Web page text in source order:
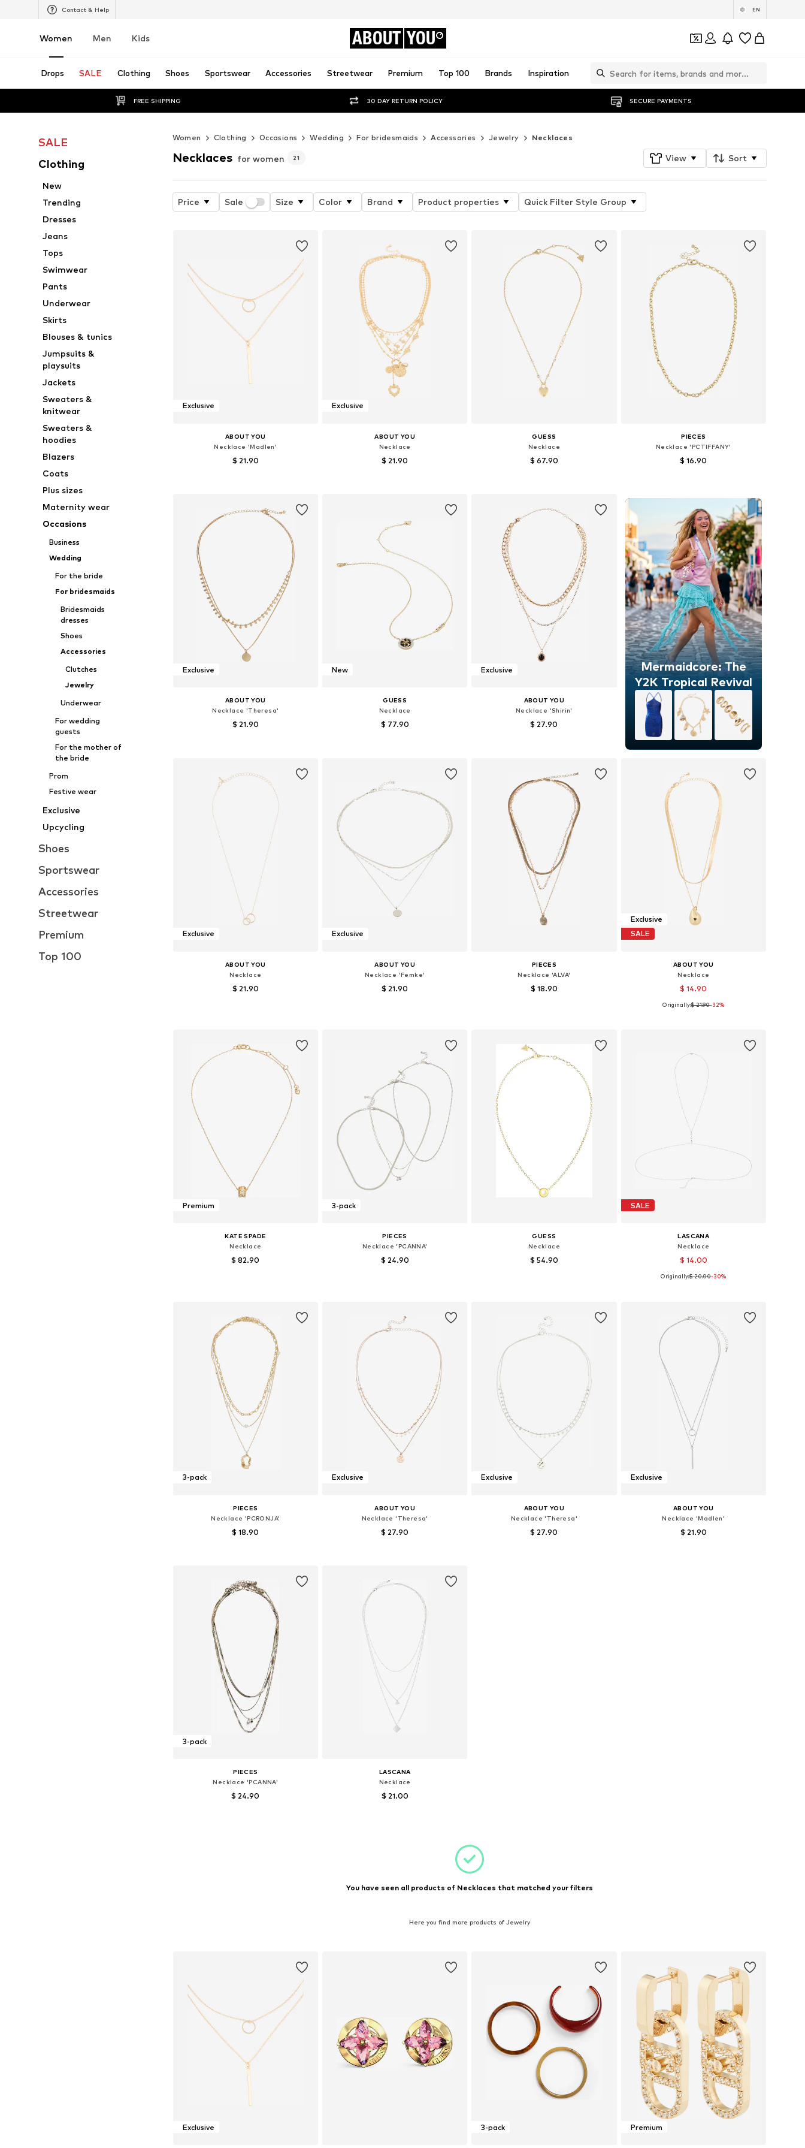
Contact & Help EN
Women Men Kids ABOUT YOU
Drops SALE Clothing Shoes Sportswear Accessories Streetwear Premium Top 100 Brands Inspiration
FREE SHIPPING 30 DAY RETURN POLICY SECURE PAYMENTS
SALE
Clothing
New
Trending
Dresses
Jeans
Tops
Swimwear
Pants
Underwear
Skirts
Blouses & tunics
Jumpsuits &
playsuits
Jackets
Sweaters &
knitwear
Sweaters &
hoodies
Blazers
Coats
Plus sizes
Maternity wear
Occasions
Business
Wedding
For the bride
For bridesmaids
Bridesmaids
dresses
Shoes
Accessories
Clutches
Jewelry
Underwear
For wedding
guests
For the mother of
the bride
Prom
Festive wear
Exclusive
Upcycling
Shoes
Sportswear
Accessories
Streetwear
Premium
Top 100
Women Clothing Occasions Wedding For bridesmaids Accessories Jewelry Necklaces
Necklaces for women 21 View Sort
Price Sale Size Color Brand Product properties Quick Filter Style Group
Exclusive
ABOUT YOU
Necklace 'Madlen'
$ 21.90
Exclusive
ABOUT YOU
Necklace
$ 21.90
GUESS
Necklace
$ 67.90
PIECES
Necklace 'PCTIFFANY'
$ 16.90
Add to basket
Exclusive
ABOUT YOU
Necklace 'Theresa'
$ 21.90
New
GUESS
Necklace
$ 77.90
Exclusive
ABOUT YOU
Necklace 'Shirin'
$ 27.90
Mermaidcore: The
Y2K Tropical Revival
Exclusive
ABOUT YOU
Necklace
$ 21.90
Exclusive
ABOUT YOU
Necklace 'Femke'
$ 21.90
PIECES
Necklace 'ALVA'
$ 18.90
Exclusive
SALE
ABOUT YOU
Necklace
$ 14.90
Available sizes: One size
Originally:$ 21.90-32%
Premium
KATE SPADE
Necklace
$ 82.90
3-pack
PIECES
Necklace 'PCANNA'
$ 24.90
GUESS
Necklace
$ 54.90
SALE
LASCANA
Necklace
$ 14.00
Available sizes: One size
Originally:$ 20.00-30%
3-pack
PIECES
Necklace 'PCRONJA'
$ 18.90
Exclusive
ABOUT YOU
Necklace 'Theresa'
$ 27.90
Exclusive
ABOUT YOU
Necklace 'Theresa'
$ 27.90
Exclusive
ABOUT YOU
Necklace 'Madlen'
$ 21.90
3-pack
PIECES
Necklace 'PCANNA'
$ 24.90
LASCANA
Necklace
$ 21.00
You have seen all products of Necklaces that matched your filters
Here you find more products of Jewelry
Exclusive 3-pack Premium